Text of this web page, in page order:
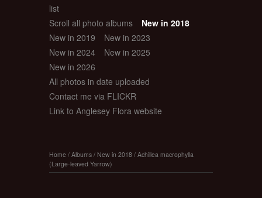
list
Scroll all photo albums
New in 2018
New in 2019
New in 2023
New in 2024
New in 2025
New in 2026
All photos in date uploaded
Contact me via FLICKR
Link to Anglesey Flora website
Home / Albums / New in 2018 / Achillea macrophylla
(Large-leaved Yarrow)